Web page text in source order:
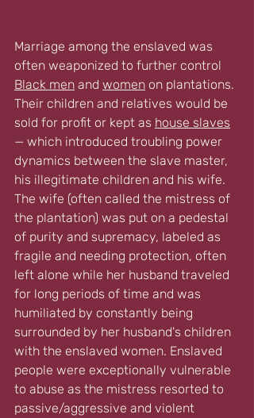
Marriage among the enslaved was
often weaponized to further control
Black men and women on plantations.
Their children and relatives would be
sold for profit or kept as house slaves
— which introduced troubling power
dynamics between the slave master,
his illegitimate children and his wife.
The wife (often called the mistress of
the plantation) was put on a pedestal
of purity and supremacy, labeled as
fragile and needing protection, often
left alone while her husband traveled
for long periods of time and was
humiliated by constantly being
surrounded by her husband's children
with the enslaved women. Enslaved
people were exceptionally vulnerable
to abuse as the mistress resorted to
passive/aggressive and violent